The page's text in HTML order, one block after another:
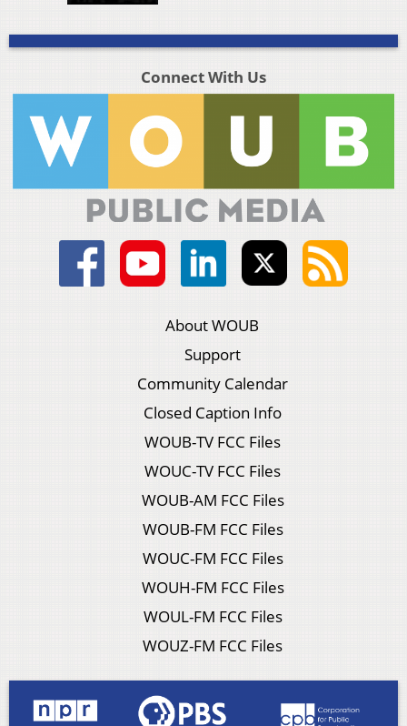
Connect With Us
About WOUB
Support
Community Calendar
Closed Caption Info
WOUB-TV FCC Files
WOUC-TV FCC Files
WOUB-AM FCC Files
WOUB-FM FCC Files
WOUC-FM FCC Files
WOUH-FM FCC Files
WOUL-FM FCC Files
WOUZ-FM FCC Files